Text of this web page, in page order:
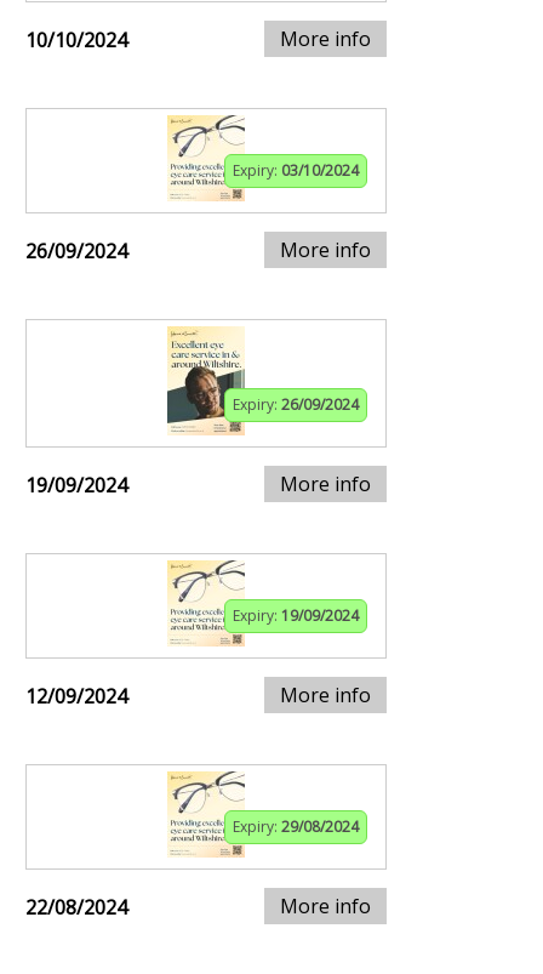
10/10/2024 More info
Expiry: 03/10/2024
26/09/2024 More info
Expiry: 26/09/2024
19/09/2024 More info
Expiry: 19/09/2024
12/09/2024 More info
Expiry: 29/08/2024
22/08/2024 More info